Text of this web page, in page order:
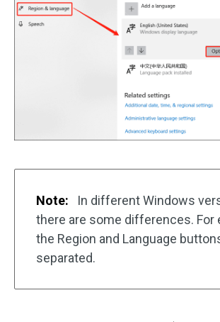
Note:
In different Windows
there are some differences. For
the Region and Language
separated.